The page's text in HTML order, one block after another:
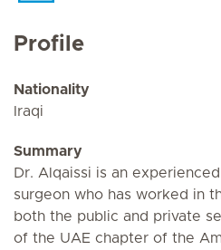
Profile
Nationality
Iraqi
Summary
Dr. Alqaissi is an
surgeon who has worked in
both the public and private
of the UAE chapter of the